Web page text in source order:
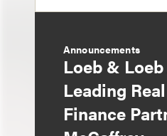
Announcements
Loeb &
Leading
Finance